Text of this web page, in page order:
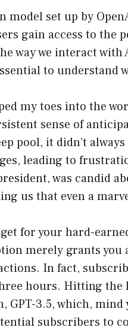
model set up by
gain access to the
way we interact
to
my toes into the
sense of
pool, it didn’t
leading to
was candid
us that even a
for your hard-
merely grants you
In fact,
hours. Hitting the
GPT-3.5, which,
subscribers to